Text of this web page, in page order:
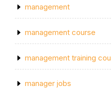
management
management course
management training
manager jobs